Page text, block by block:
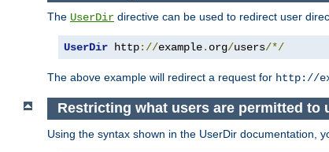
The UserDir directive can be used to redirect user
UserDir http://example. org/users/*/
The above example will redirect a request for http://
Restricting what users are permitted to
Using the syntax shown in the UserDir documentation,